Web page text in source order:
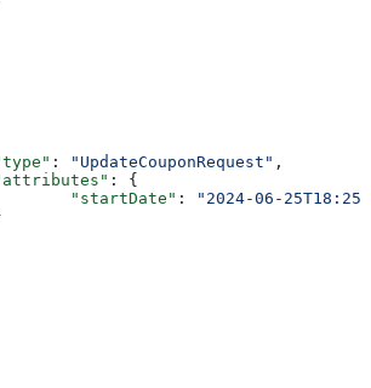
"type"
: "UpdateCouponRequest" ,
"attributes"
: {
			"startDate"
:
"2024-06-